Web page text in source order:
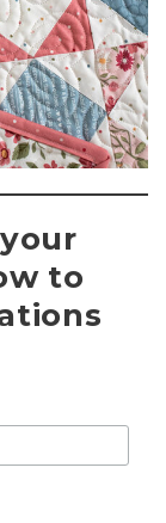
to